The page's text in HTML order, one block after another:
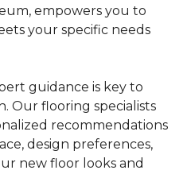
empowers you to
your specific needs
guidance is key to
Our flooring specialists
recommendations
design preferences,
new floor looks and